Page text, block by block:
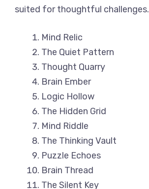
suited for thoughtful challenges.
Mind Relic
The Quiet Pattern
Thought Quarry
Brain Ember
Logic Hollow
The Hidden Grid
Mind Riddle
The Thinking Vault
Puzzle Echoes
Brain Thread
The Silent Key